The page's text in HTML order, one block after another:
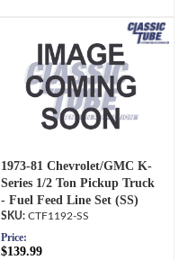
1973-81 Chevrolet/GMC K-
Series 1/2 Ton Pickup Truck
- Fuel Feed Line Set (SS)
CTF1192-SS
Price:
$139.99